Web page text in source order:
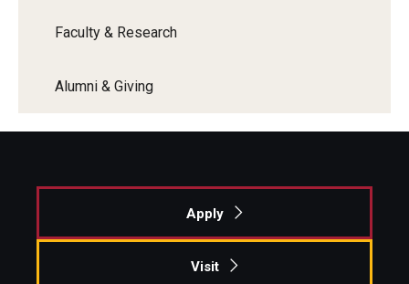
Faculty & Research
Alumni & Giving
Apply
Visit